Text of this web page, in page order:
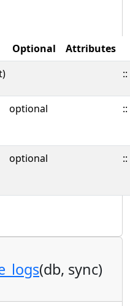
Optional
Attributes
::
optional ::
optional ::
(db, sync)